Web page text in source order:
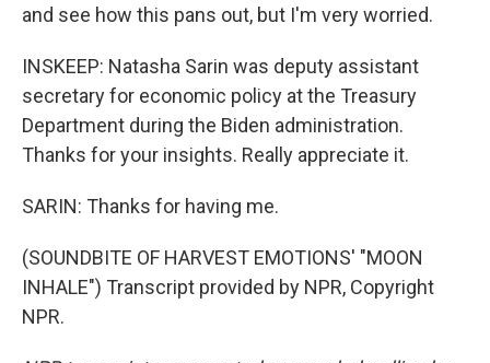
and see how this pans out, but I'm very worried.
INSKEEP: Natasha Sarin was deputy assistant
secretary for economic policy at the Treasury
Department during the Biden administration.
Thanks for your insights. Really appreciate it.
SARIN: Thanks for having me.
(SOUNDBITE OF HARVEST EMOTIONS' "MOON
INHALE") Transcript provided by NPR, Copyright
NPR.